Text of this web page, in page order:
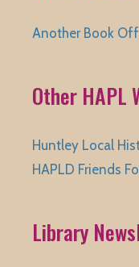
Another Book
Other HAPL
Huntley Local
HAPLD Friends
Library